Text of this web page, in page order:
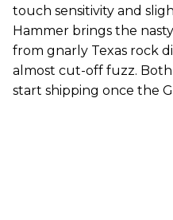
touch sensitivity and
Hammer brings the
from gnarly Texas rock
almost cut-off fuzz. Both
start shipping once the